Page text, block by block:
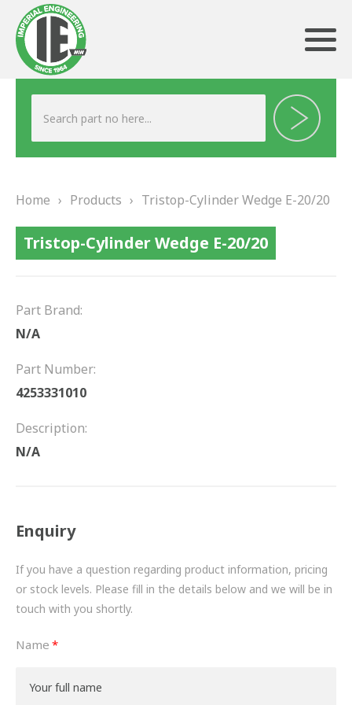
ABOUT US
TESTIMONIALS
DRIVETRAIN
PROPSHAFTS
TURBOCHARGERS
BESPOKE
HYDRAULIC AND PNEUMATIC CONSUMABLES
ROUTEMASTER
BOSCH AUTOMOTIVE
Home › Products › Tristop-Cylinder Wedge E-20/20
Tristop-Cylinder Wedge E-20/20
Part Brand:
N/A
Part Number:
4253331010
Description:
N/A
Enquiry
If you have a question regarding product information, pricing
or stock levels. Please fill in the details below and we will be in
touch with you shortly.
Name